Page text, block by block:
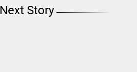
Next Story